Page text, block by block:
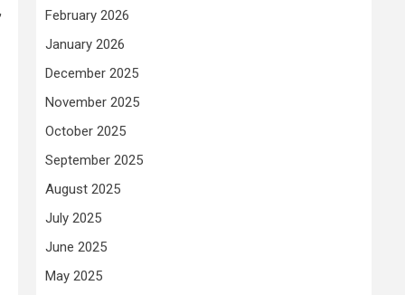
February 2026
January 2026
December 2025
November 2025
October 2025
September 2025
August 2025
July 2025
June 2025
May 2025